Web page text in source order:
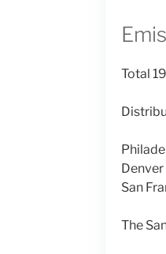
Total
San
The